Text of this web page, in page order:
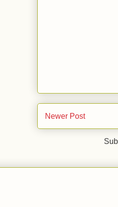
Newer Post